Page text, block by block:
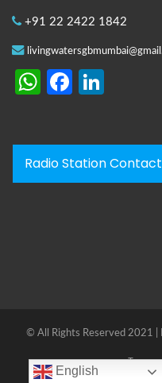
+91 22 2422 1842
WhatsApp
Radio Station
© All Rights Reserved 2021 |
English